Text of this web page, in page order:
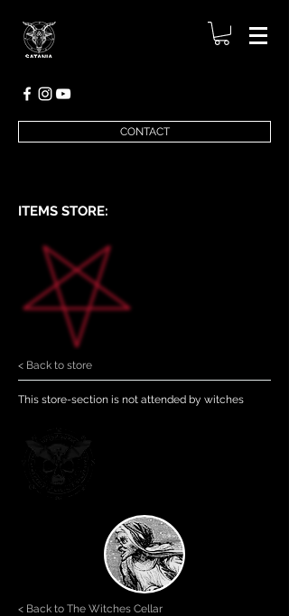
CONTACT
ITEMS STORE:
< Back to store
This store-section is not attended by witches
< Back to The Witches Cellar